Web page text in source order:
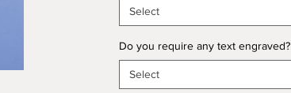
Select
Do you require any text engraved?
Select